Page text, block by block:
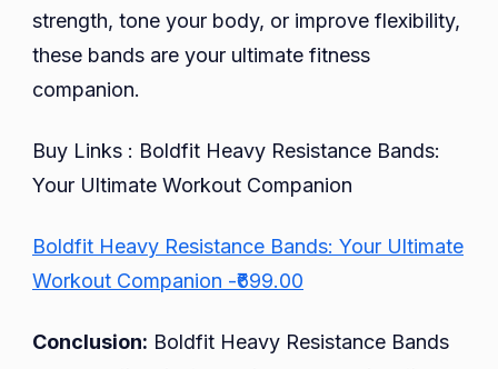
strength, tone your body, or improve flexibility,
these bands are your ultimate fitness
companion.
Buy Links : Boldfit Heavy Resistance Bands:
Your Ultimate Workout Companion
Boldfit Heavy Resistance Bands: Your Ultimate
Workout Companion -₹699.00
Conclusion: Boldfit Heavy Resistance Bands